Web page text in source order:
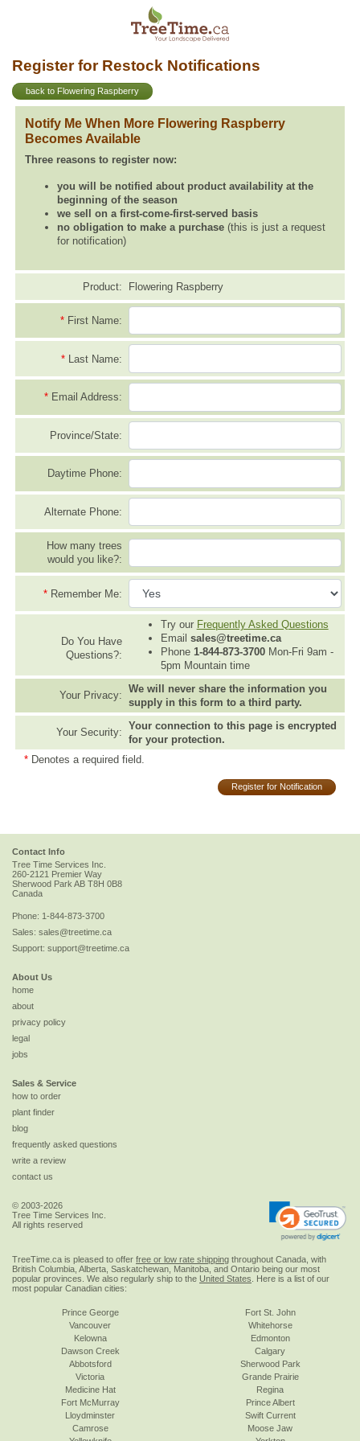
Register for Restock Notifications
back to Flowering Raspberry
Notify Me When More Flowering Raspberry
Becomes Available
Three reasons to register now:
you will be notified about product availability at the
beginning of the season
we sell on a first-come-first-served basis
no obligation to make a purchase (this is just a request
for notification)
Product: Flowering Raspberry
* First Name:
* Last Name:
* Email Address:
Province/State:
Daytime Phone:
Alternate Phone:
How many trees
would you like?:
* Remember Me:
Do You Have
Questions?:
Try our Frequently Asked Questions
Email sales@treetime.ca
Phone 1-844-873-3700Mon-Fri 9am -
5pm Mountain time
Your Privacy:
We will never share the information you
supply in this form to a third party.
Your Security:
Your connection to this page is encrypted
for your protection.
* Denotes a required field.
Register for Notification
Contact Info
Tree Time Services Inc.
260-2121 Premier Way
Sherwood Park AB T8H 0B8
Canada
Phone: 1-844-873-3700
Sales: sales@treetime.ca
Support: support@treetime.ca
About Us
home
about
privacy policy
legal
jobs
Sales & Service
how to order
plant finder
blog
frequently asked questions
write a review
contact us
© 2003-2026
Tree Time Services Inc.
All rights reserved
TreeTime.ca is pleased to offer free or low rate shipping throughout Canada, with
British Columbia, Alberta, Saskatchewan, Manitoba, and Ontario being our most
popular provinces. We also regularly ship to the United States . Here is a list of our
most popular Canadian cities:
Prince George
Vancouver
Kelowna
Dawson Creek
Abbotsford
Victoria
Fort St. John
Whitehorse
Edmonton
Calgary
Sherwood Park
Grande Prairie
Medicine Hat
Fort McMurray
Lloydminster
Camrose
Regina
Prince Albert
Swift Current
Moose Jaw